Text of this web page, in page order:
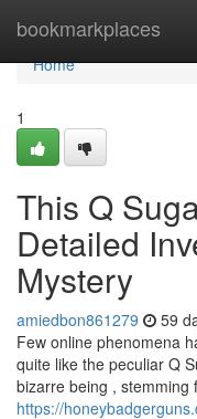
bookmarkplaces
Home
Home
1
This Q
Detailed
Mystery
amiedbon861279 59
Few online phenomena
quite like the peculiar Q
bizarre being , stemming
https://